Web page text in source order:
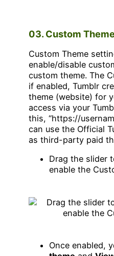
03. Custom
Custom Theme
enable/disable
custom theme. The
if enabled, Tumblr
theme (website) for
access via your
this, “https://
can use the Official
as third-party paid
Drag the slider
enable the
Once enabled,